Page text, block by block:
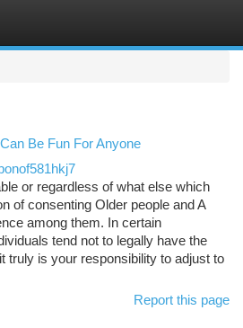
Be Fun For Anyone
bonof581hkj7
or regardless of what else which
of consenting Older people and A
among them. In certain
tend not to legally have the
truly is your responsibility to adjust to
Report this page